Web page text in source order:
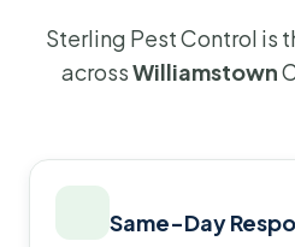
Sterling Pest Control is
acrossWilliamstown
Same-Day